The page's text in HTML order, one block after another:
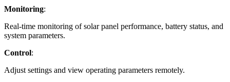
Monitoring:
Real-time monitoring of solar panel performance, battery status, and
system parameters.
Control:
Adjust settings and view operating parameters remotely.